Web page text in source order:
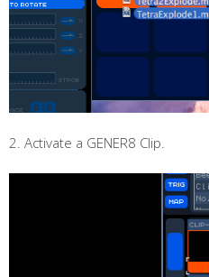
2. Activate a GENER8 Clip.